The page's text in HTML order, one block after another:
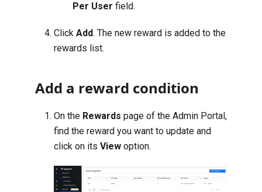
Per User field.
Click Add. The new reward is added to the
rewards list.
Add a reward condition
On the Rewards page of the Admin Portal,
find the reward you want to update and
click on its View option.